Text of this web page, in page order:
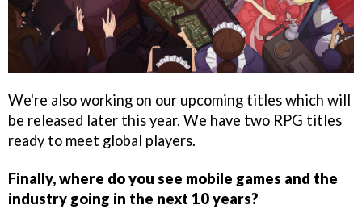
We're also working on our upcoming titles which will
be released later this year. We have two RPG titles
ready to meet global players.
Finally, where do you see mobile games and the
industry going in the next 10 years?